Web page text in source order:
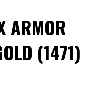
ARMOR
(1471)